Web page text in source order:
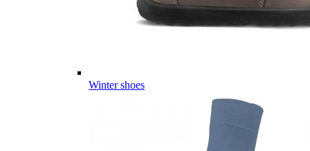
Winter shoes